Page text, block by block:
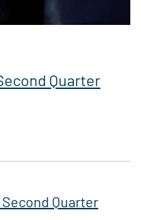
Quarter
Quarter